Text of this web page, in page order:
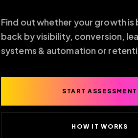
Find out whether your growth is
back by visibility, conversion,
systems & automation or
START ASSESSMENT
HOW IT WORKS